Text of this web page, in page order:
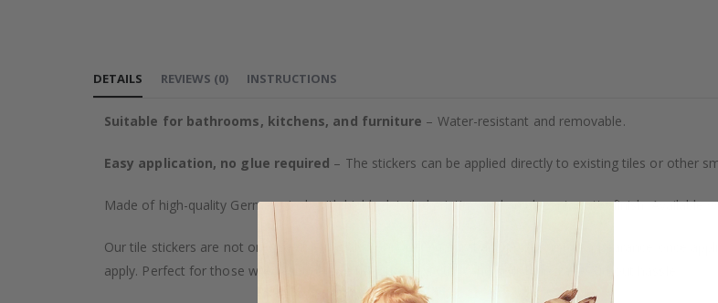
DETAILS
Suitable for bathrooms, kitchens, and furniture – Water-resistant and removable.
Easy application, no glue required – The stickers can be applied directly to existing tiles or other
Made of high-quality German vinyl, with highly detailed printing and an elegant matte finish.
Our tile stickers are not only durable but also provide a natural and professional appearance once
apply. Perfect for those who want to give their home a quick and stylish upgrade without hassle.
REVIEWS (0) INSTRUCTIONS